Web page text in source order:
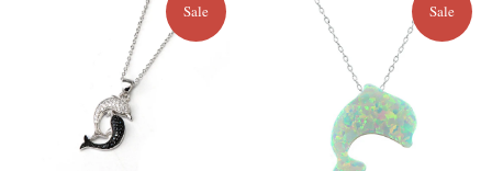
Sale Sale